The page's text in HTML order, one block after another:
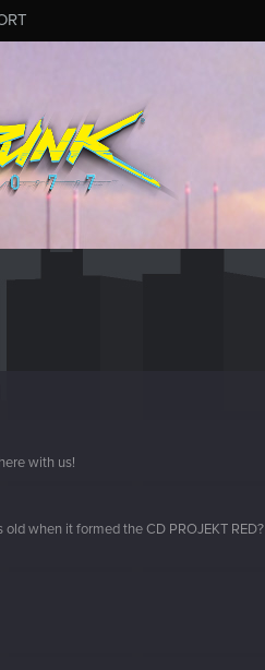
with us!
when it formed the CD PROJEKT RED?